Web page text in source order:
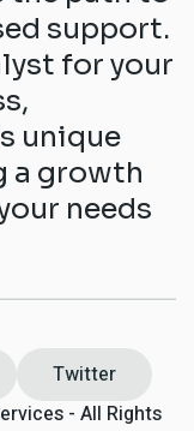
support.
for your
unique
a growth
needs
Twitter
- All Rights